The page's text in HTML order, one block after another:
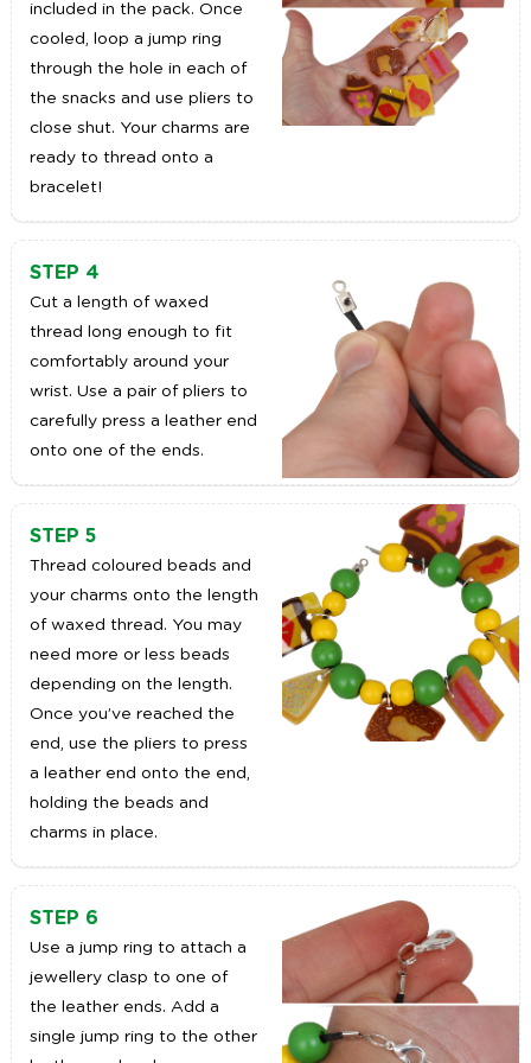
included in the pack. Once
cooled, loop a jump ring
through the hole in each of
the snacks and use pliers to
close shut. Your charms are
ready to thread onto a
bracelet!
STEP 4
Cut a length of waxed
thread long enough to fit
comfortably around your
wrist. Use a pair of pliers to
carefully press a leather end
onto one of the ends.
STEP 5
Thread coloured beads and
your charms onto the length
of waxed thread. You may
need more or less beads
depending on the length.
Once you’ve reached the
end, use the pliers to press
a leather end onto the end,
holding the beads and
charms in place.
STEP 6
Use a jump ring to attach a
jewellery clasp to one of
the leather ends. Add a
single jump ring to the other